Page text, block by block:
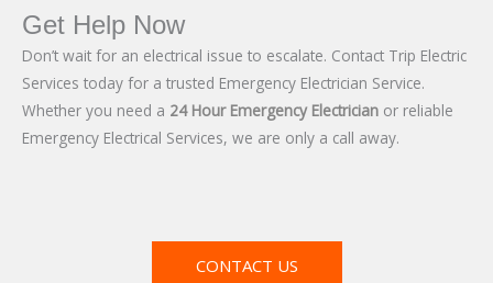
Get Help Now
Don’t wait for an electrical issue to escalate. Contact Trip Electric
Services today for a trusted Emergency Electrician Service.
Whether you need a 24 Hour Emergency Electrician or reliable
Emergency Electrical Services, we are only a call away.
CONTACT US